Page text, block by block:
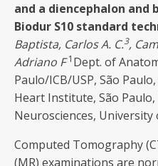
and a diencephalon
Biodur S10 standard
Baptista, Carlos A. C.3,
Adriano F 1 Dept. of
Paulo/ICB/USP, São
Heart Institute, São Paulo,
Neurosciences, University
Computed Tomography
(MR) examinations are